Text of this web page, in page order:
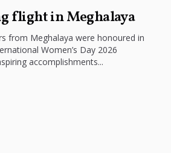
flight in Meghalaya
from Meghalaya were honoured in
Women’s Day 2026
accomplishments...